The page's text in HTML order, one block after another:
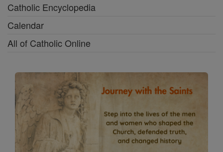
Catholic Encyclopedia
Calendar
All of Catholic Online